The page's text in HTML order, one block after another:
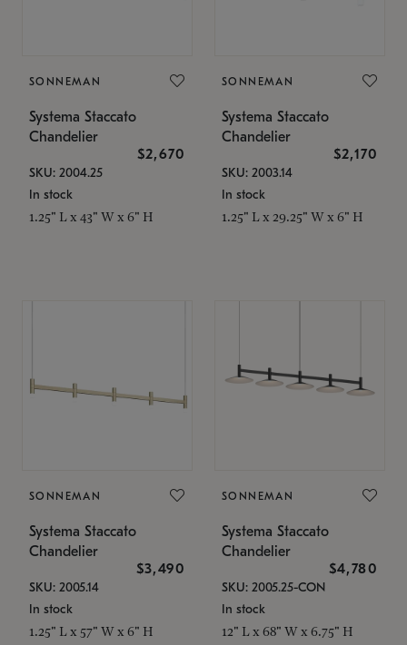
SONNEMAN
Systema Staccato
Chandelier
$2,670
SKU: 2004.25
In stock
1.25" L x 43" W x 6" H
SONNEMAN
Systema Staccato
Chandelier
$2,170
SKU: 2003.14
In stock
1.25" L x 29.25" W x 6" H
SONNEMAN
Systema Staccato
Chandelier
$3,490
SKU: 2005.14
In stock
1.25" L x 57" W x 6" H
SONNEMAN
Systema Staccato
Chandelier
$4,780
SKU: 2005.25-CON
In stock
12" L x 68" W x 6.75" H